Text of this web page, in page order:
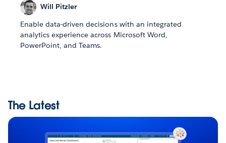
Will Pitzler
Enable data-driven decisions with an integrated
analytics experience across Microsoft Word,
PowerPoint, and Teams.
The Latest